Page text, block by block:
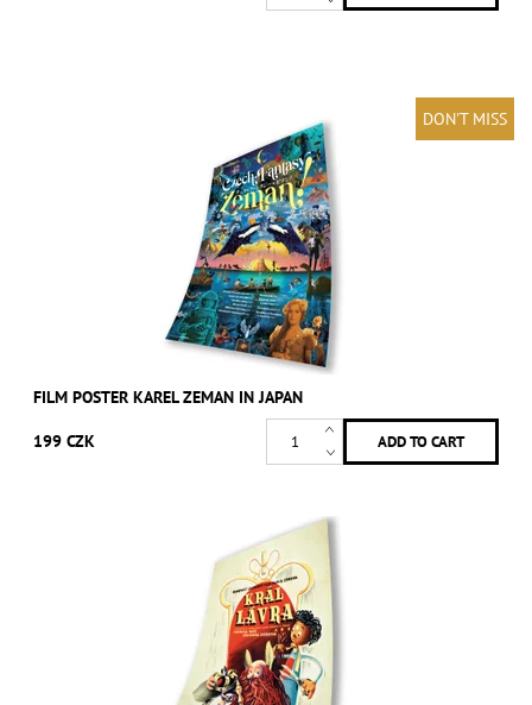
DON'T MISS
FILM POSTER KAREL ZEMAN IN JAPAN
199 CZK